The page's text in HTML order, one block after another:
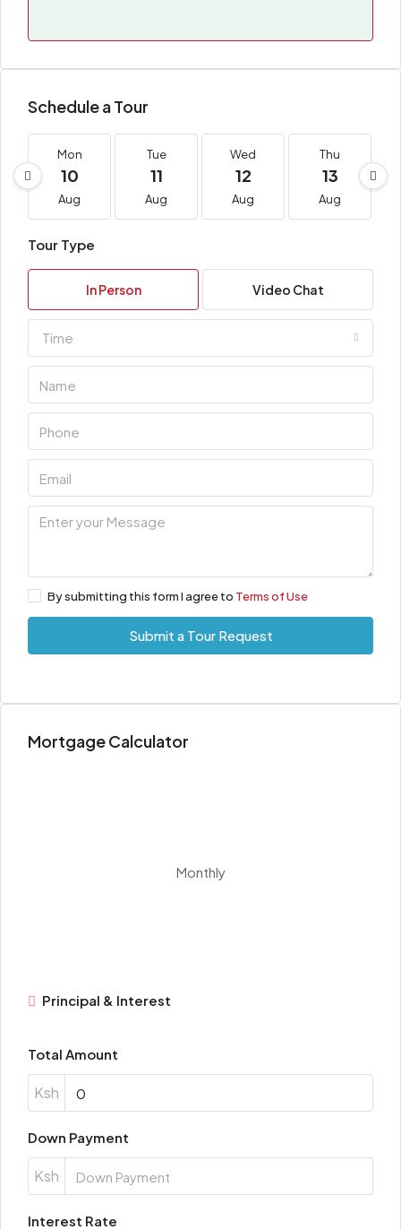
Schedule a Tour
Mon
10
Aug
Tue
11
Aug
Wed
12
Aug
Thu
13
Aug
Tour Type
In Person Video Chat
Time
By submitting this form I agree to Terms of Use
Submit a Tour Request
Mortgage Calculator
Monthly
Principal & Interest
Total Amount
Ksh
Down Payment
Ksh
Interest Rate